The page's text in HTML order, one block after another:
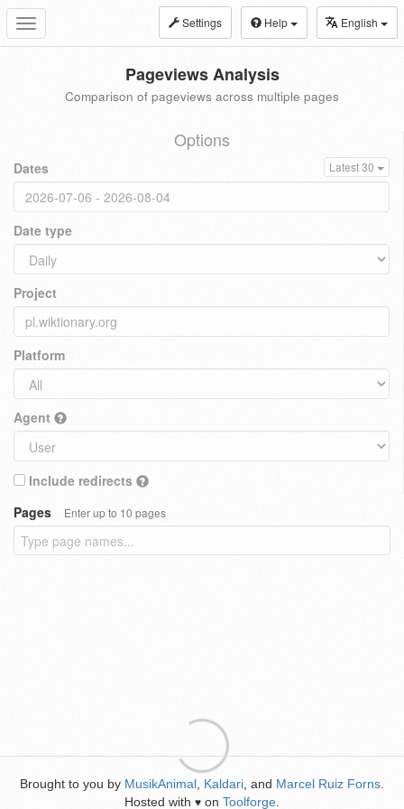
Toggle
navigation
Settings Help English
Pageviews Analysis
Comparison of pageviews across multiple pages
Options
Dates Latest 30
Date type
Project
Platform
Agent
Include redirects
Pages
Enter up to 10 pages
Brought to you by MusikAnimal Kaldari , and Marcel Ruiz Forns
Hosted with ♥ on Toolforge